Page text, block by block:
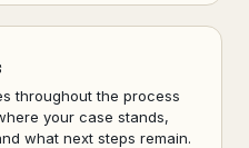
throughout the process
your case stands,
what next steps remain.